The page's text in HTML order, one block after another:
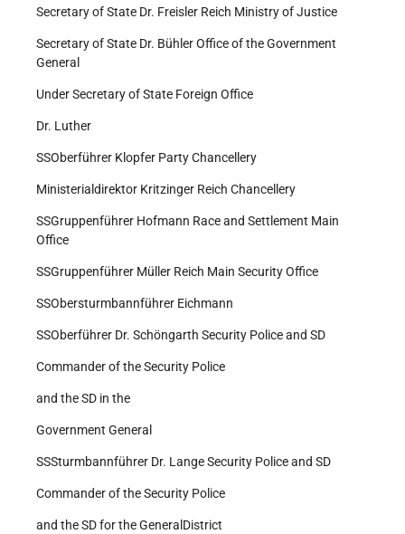
Secretary of State Dr. Freisler Reich Ministry of Justice
Secretary of State Dr. Bühler Office of the Government
General
Under Secretary of State Foreign Office
Dr. Luther
SS­Oberführer Klopfer Party Chancellery
Ministerialdirektor Kritzinger Reich Chancellery
SS­Gruppenführer Hofmann Race and Settlement Main
Office
SS­Gruppenführer Müller Reich Main Security Office
SS­Obersturmbannführer Eichmann
SS­Oberführer Dr. Schöngarth Security Police and SD
Commander of the Security Police
and the SD in the
Government General
SS­Sturmbannführer Dr. Lange Security Police and SD
Commander of the Security Police
and the SD for the General­District